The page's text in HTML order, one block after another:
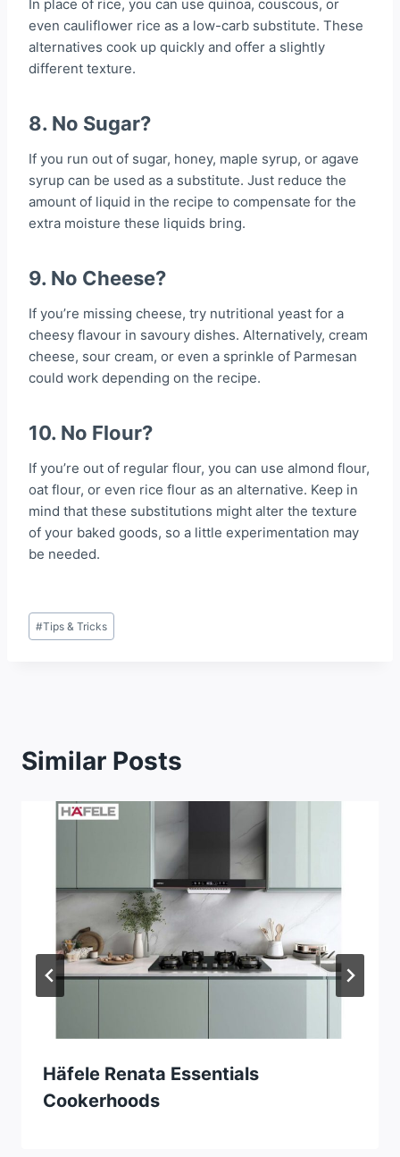
In place of rice, you can use quinoa, couscous, or
even cauliflower rice as a low-carb substitute. These
alternatives cook up quickly and offer a slightly
different texture.
8. No Sugar?
If you run out of sugar, honey, maple syrup, or agave
syrup can be used as a substitute. Just reduce the
amount of liquid in the recipe to compensate for the
extra moisture these liquids bring.
9. No Cheese?
If you’re missing cheese, try nutritional yeast for a
cheesy flavour in savoury dishes. Alternatively, cream
cheese, sour cream, or even a sprinkle of Parmesan
could work depending on the recipe.
10. No Flour?
If you’re out of regular flour, you can use almond flour,
oat flour, or even rice flour as an alternative. Keep in
mind that these substitutions might alter the texture
of your baked goods, so a little experimentation may
be needed.
Post
Tags:
#Tips & Tricks
Similar Posts
Häfele Renata Essentials
Cookerhoods